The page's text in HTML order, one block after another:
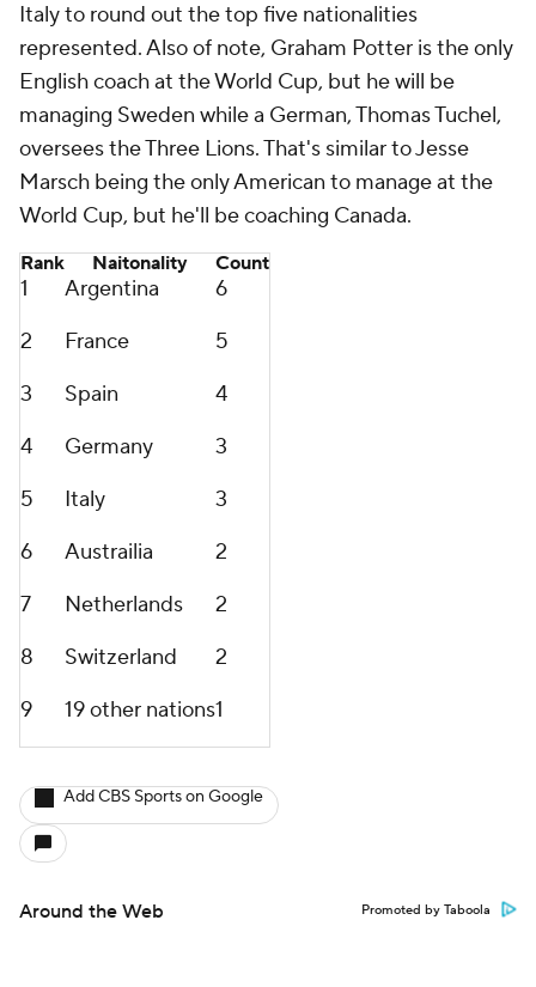
Italy to round out the top five nationalities
represented. Also of note, Graham Potter is the only
English coach at the World Cup, but he will be
managing Sweden while a German, Thomas Tuchel,
oversees the Three Lions. That's similar to Jesse
Marsch being the only American to manage at the
World Cup, but he'll be coaching Canada.
Rank Naitonality Count
1 Argentina
6
2
France
5
3
Spain
4
4
Germany
3
5
Italy
3
6
Austrailia
2
7
Netherlands
2
8
Switzerland
2
9
19 other nations1
Add CBS Sports on Google
Around the Web Promoted by Taboola